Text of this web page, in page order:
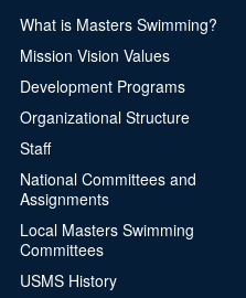
What is Masters Swimming?
Mission Vision Values
Development Programs
Organizational Structure
Staff
National Committees and
Assignments
Local Masters Swimming
Committees
USMS History